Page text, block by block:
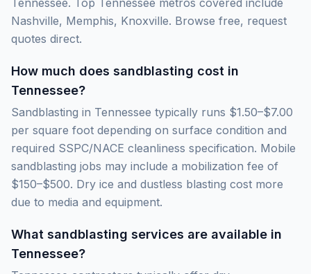
Tennessee. Top Tennessee metros covered include
Nashville, Memphis, Knoxville. Browse free, request
quotes direct.
How much does sandblasting cost in
Tennessee?
Sandblasting in Tennessee typically runs $1.50–$7.00
per square foot depending on surface condition and
required SSPC/NACE cleanliness specification. Mobile
sandblasting jobs may include a mobilization fee of
$150–$500. Dry ice and dustless blasting cost more
due to media and equipment.
What sandblasting services are available in
Tennessee?